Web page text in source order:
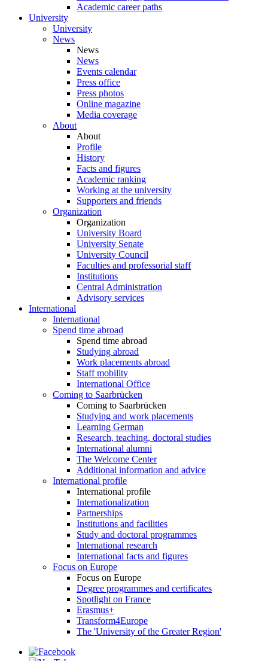
Academic career paths
University
University
News
News
News
Events calendar
Press office
Press photos
Online magazine
Media coverage
About
About
Profile
History
Facts and figures
Academic ranking
Working at the university
Supporters and friends
Organization
Organization
University Board
University Senate
University Council
Faculties and professorial staff
Institutions
Central Administration
Advisory services
International
International
Spend time abroad
Spend time abroad
Studying abroad
Work placements abroad
Staff mobility
International Office
Coming to Saarbrücken
Coming to Saarbrücken
Studying and work placements
Learning German
Research, teaching, doctoral studies
International alumni
The Welcome Center
Additional information and advice
International profile
International profile
Internationalization
Partnerships
Institutions and facilities
Study and doctoral programmes
International research
International facts and figures
Focus on Europe
Focus on Europe
Degree programmes and certificates
Spotlight on France
Erasmus+
Transform4Europe
The 'University of the Greater Region'